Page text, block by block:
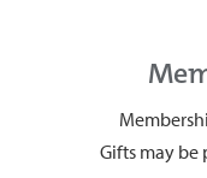
Gifts may